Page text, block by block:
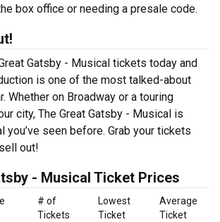
box office or needing a presale code.
Gatsby - Musical tickets today and
is one of the most talked-about
Whether on Broadway or a touring
city, The Great Gatsby - Musical is
you’ve seen before. Grab your tickets
out!
- Musical Ticket Prices
# of
Tickets
Lowest
Ticket
Average
Ticket